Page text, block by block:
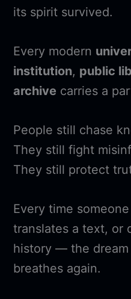
its spirit survived.
Every modern
institution, public
archive carries a
People still chase
They still fight
They still protect
Every time
translates a text, or
history — the dream
breathes again.